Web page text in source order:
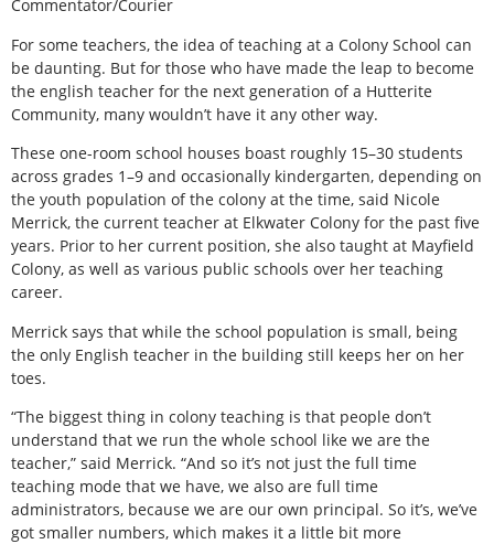
Commentator/Courier
For some teachers, the idea of teaching at a Colony School can
be daunting. But for those who have made the leap to become
the english teacher for the next generation of a Hutterite
Community, many wouldn’t have it any other way.
These one-room school houses boast roughly 15–30 students
across grades 1–9 and occasionally kindergarten, depending on
the youth population of the colony at the time, said Nicole
Merrick, the current teacher at Elkwater Colony for the past five
years. Prior to her current position, she also taught at Mayfield
Colony, as well as various public schools over her teaching
career.
Merrick says that while the school population is small, being
the only English teacher in the building still keeps her on her
toes.
“The biggest thing in colony teaching is that people don’t
understand that we run the whole school like we are the
teacher,” said Merrick. “And so it’s not just the full time
teaching mode that we have, we also are full time
administrators, because we are our own principal. So it’s, we’ve
got smaller numbers, which makes it a little bit more